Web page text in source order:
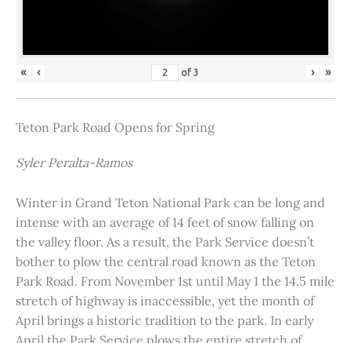
« ‹ of3 › »
Teton Park Road Opens for Spring
Syler Peralta-Ramos
Winter in Grand Teton National Park can be long and
intense with an average of 14 feet of snow falling on
the valley floor. As a result, the Park Service doesn’t
bother to plow the central road known as the Teton
Park Road. From November 1st until May 1 the 14.5 mile
stretch of highway is inaccessible, yet the month of
April brings a historic tradition to the park. In early
April the Park Service plows the entire stretch of